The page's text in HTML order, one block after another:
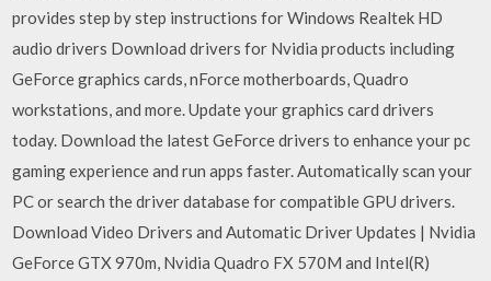
provides step by step instructions for Windows Realtek HD
audio drivers Download drivers for Nvidia products including
GeForce graphics cards, nForce motherboards, Quadro
workstations, and more. Update your graphics card drivers
today. Download the latest GeForce drivers to enhance your pc
gaming experience and run apps faster. Automatically scan your
PC or search the driver database for compatible GPU drivers.
Download Video Drivers and Automatic Driver Updates | Nvidia
GeForce GTX 970m, Nvidia Quadro FX 570M and Intel(R)